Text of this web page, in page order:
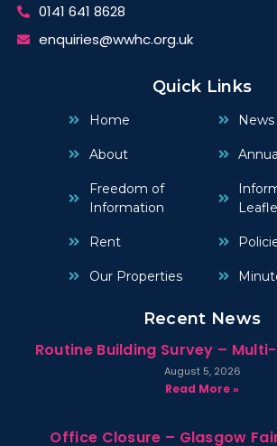
0141 641 8628
enquiries@wwhc.org.uk
Quick Links
Home
About
Freedom of
Information
Rent
Our Properties
News
Recent News
Routine Building Survey –
August 5, 2026
Read More »
Office Closure – Glasgow